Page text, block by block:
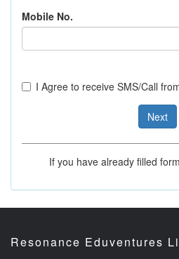
Mobile No.
I Agree to receive SMS/Call
If you have already filled
Resonance Eduventures